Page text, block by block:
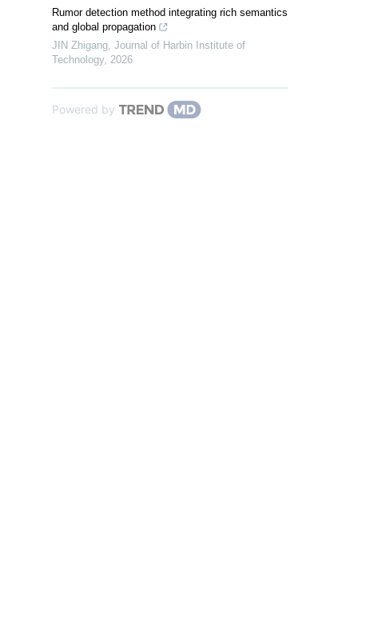
Rumor detection method integrating rich semantics
and global propagation
JIN Zhigang, Journal of Harbin Institute of
Technology, 2026
Powered by